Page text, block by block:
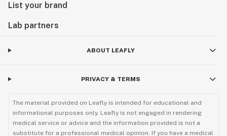
List your brand
Lab partners
ABOUT LEAFLY
PRIVACY & TERMS
The material provided on Leafly is intended for educational and
informational purposes only. Leafly is not engaged in rendering
medical service or advice and the information provided is not a
substitute for a professional medical opinion. If you have a medical